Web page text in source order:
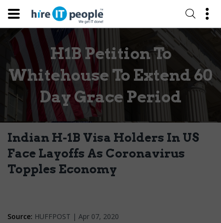
H1B Petition To
Whitehouse To Extend 60
Day Grace Period
Indian H-1B Visa Holders In US
Face Layoffs As Coronavirus
Topples Economy
Source: HUFFPOST | Apr 07, 2020